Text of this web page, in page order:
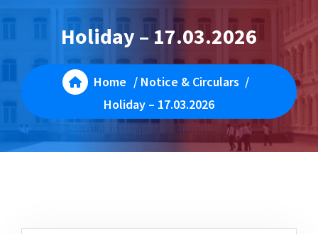
Holiday – 17.03.2026
Home / Notice & Circulars /
Holiday – 17.03.2026